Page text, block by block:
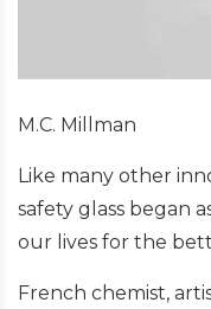
M.C. Millman
Like many other
safety glass began
our lives for the
French chemist,